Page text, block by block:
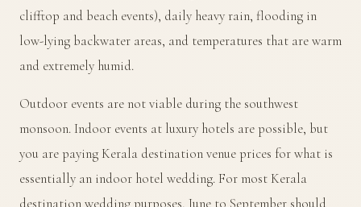
clifftop and beach events), daily heavy rain, flooding in
low-lying backwater areas, and temperatures that are warm
and extremely humid.
Outdoor events are not viable during the southwest
monsoon. Indoor events at luxury hotels are possible, but
you are paying Kerala destination venue prices for what is
essentially an indoor hotel wedding. For most Kerala
destination wedding purposes, June to September should